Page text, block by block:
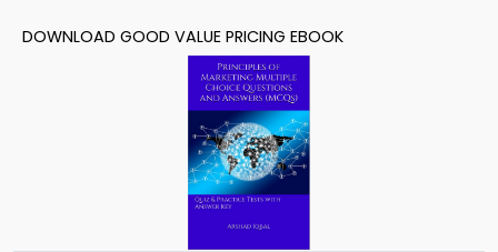
DOWNLOAD GOOD VALUE PRICING EBOOK